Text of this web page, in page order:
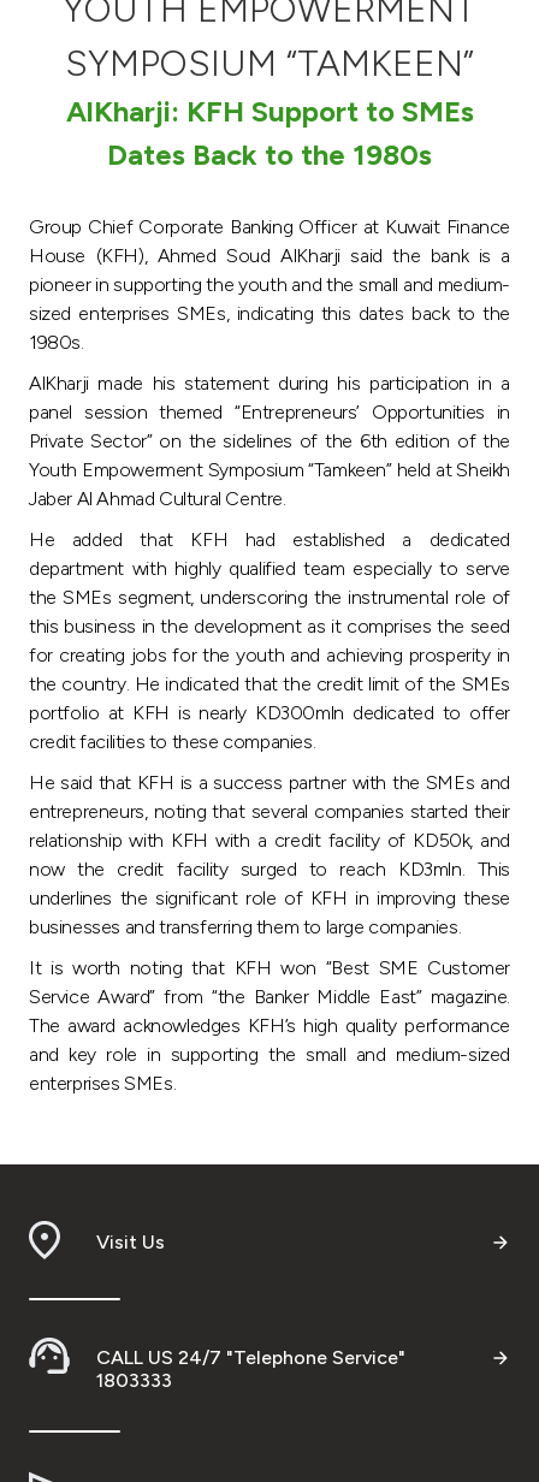
Contact us
Germany
Malaysia
Turkey
Egypt
UK
Kingdom of Bahrain
YOUTH EMPOWERMENT
SYMPOSIUM “TAMKEEN”
AlKharji: KFH Support to SMEs
Dates Back to the 1980s
Group Chief Corporate Banking Officer at Kuwait Finance
House (KFH), Ahmed Soud AlKharji said the bank is a
pioneer in supporting the youth and the small and medium-
sized enterprises SMEs, indicating this dates back to the
1980s.
AlKharji made his statement during his participation in a
panel session themed “Entrepreneurs’ Opportunities in
Private Sector” on the sidelines of the 6th edition of the
Youth Empowerment Symposium “Tamkeen” held at Sheikh
Jaber Al Ahmad Cultural Centre.
He added that KFH had established a dedicated
department with highly qualified team especially to serve
the SMEs segment, underscoring the instrumental role of
this business in the development as it comprises the seed
for creating jobs for the youth and achieving prosperity in
the country. He indicated that the credit limit of the SMEs
portfolio at KFH is nearly KD300mln dedicated to offer
credit facilities to these companies.
He said that KFH is a success partner with the SMEs and
entrepreneurs, noting that several companies started their
relationship with KFH with a credit facility of KD50k, and
now the credit facility surged to reach KD3mln. This
underlines the significant role of KFH in improving these
businesses and transferring them to large companies.
It is worth noting that KFH won “Best SME Customer
Service Award” from “the Banker Middle East” magazine.
The award acknowledges KFH’s high quality performance
and key role in supporting the small and medium-sized
enterprises SMEs.
Visit Us
CALL US 24/7 "Telephone Service"
1803333